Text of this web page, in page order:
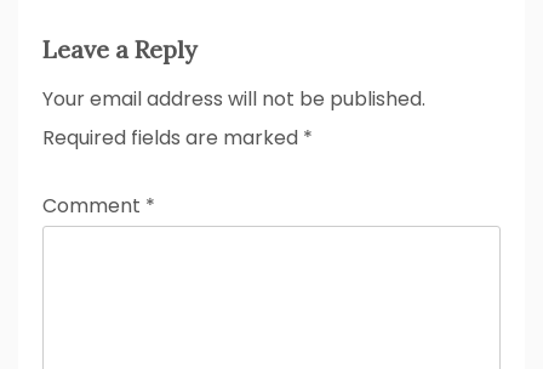
Leave a Reply
Your email address will not be published.
Required fields are marked *
Comment *